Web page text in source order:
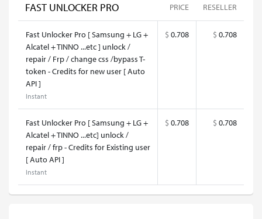
FAST UNLOCKER PRO PRICE RESELLER
Fast Unlocker Pro [ Samsung + LG +
Alcatel + TINNO ...etc ] unlock /
repair / Frp / change css /bypass T-
token - Credits for new user [ Auto
API ]
Instant
$ 0.708 $ 0.708
Fast Unlocker Pro [ Samsung + LG +
Alcatel + TINNO ...etc] unlock /
repair / frp - Credits for Existing user
[ Auto API ]
Instant
$ 0.708 $ 0.708